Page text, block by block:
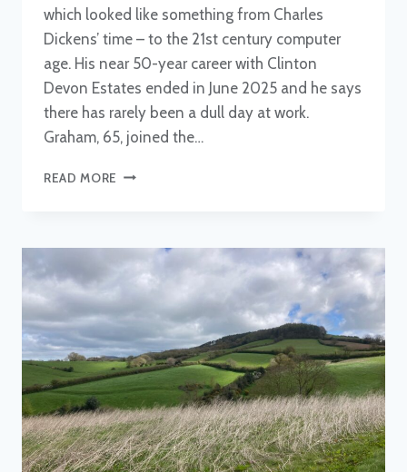
which looked like something from Charles
Dickens’ time – to the 21st century computer
age. His near 50-year career with Clinton
Devon Estates ended in June 2025 and he says
there has rarely been a dull day at work.
Graham, 65, joined the…
READ MORE GRAHAM
NEARLY
YEARS
WITH
CLINTON
DEVON
ESTATES